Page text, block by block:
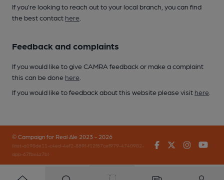
If you’re looking to reach out to your local branch, you can find
the best contact here
Feedback and complaints
If you would like to give CAMRA feedback or make a complaint
this can be done here
If you would like to feedback about this website please visit here
© Campaign for Real Ale 2023 - 2026
(inst-a190de11-c4ed-4ef2-889f-f12f87cef979-4740902-
app-67fbx4z7b)
FacebookTwitter